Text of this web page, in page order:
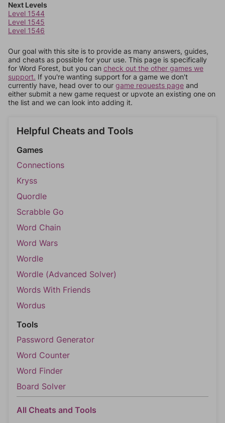
Next Levels
Level 1544
Level 1545
Level 1546
Our goal with this site is to provide as many answers, guides,
and cheats as possible for your use. This page is specifically
for Word Forest, but you can check out the other games we
support. If you're wanting support for a game we don't
currently have, head over to our game requests page and
either submit a new game request or upvote an existing one on
the list and we can look into adding it.
Helpful Cheats and Tools
Games
Connections
Kryss
Quordle
Scrabble Go
Word Chain
Word Wars
Wordle
Wordle (Advanced Solver)
Words With Friends
Wordus
Tools
Password Generator
Word Counter
Word Finder
Board Solver
All Cheats and Tools